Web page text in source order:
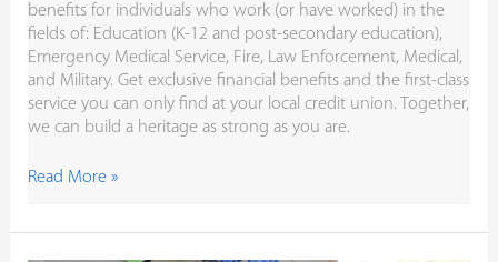
benefits for individuals who work (or have worked) in the
fields of: Education (K-12 and post-secondary education),
Emergency Medical Service, Fire, Law Enforcement, Medical,
and Military. Get exclusive financial benefits and the first-class
service you can only find at your local credit union. Together,
we can build a heritage as strong as you are.
Read More »